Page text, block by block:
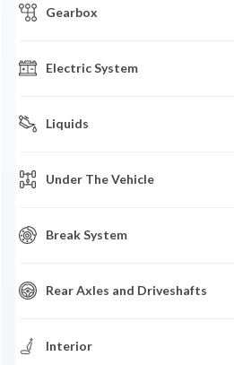
Gearbox
Electric System
Liquids
Under The Vehicle
Break System
Rear Axles and Driveshafts
Interior